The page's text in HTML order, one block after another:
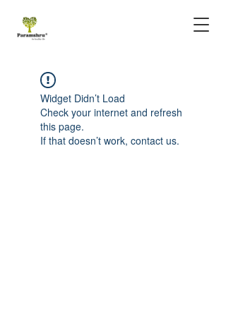
Widget Didn’t Load
Check your internet and refresh
this page.
If that doesn’t work, contact us.